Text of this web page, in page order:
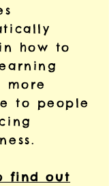
how to
more
to people
find out